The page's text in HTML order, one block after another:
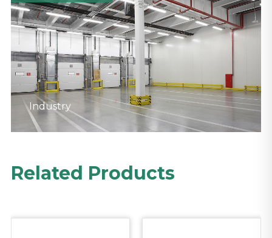
Industry
Industry
Related Products